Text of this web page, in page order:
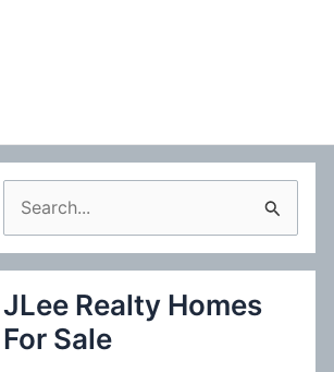
e
a
c
JLee Realty Homes
For Sale